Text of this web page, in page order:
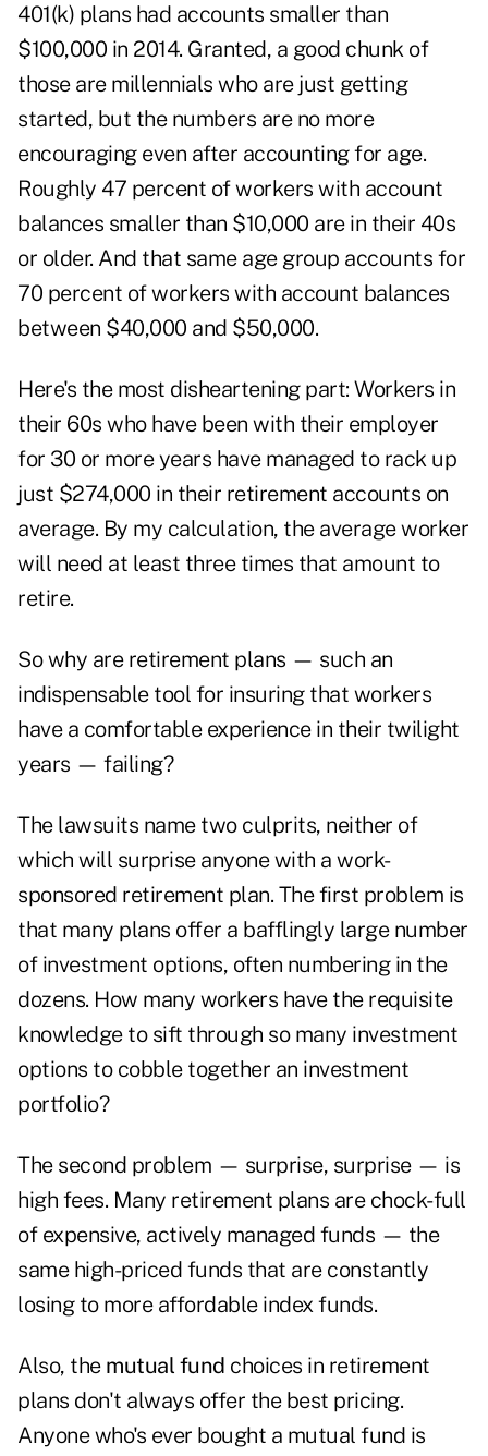
401(k) plans had accounts smaller than
$100,000 in 2014. Granted, a good chunk of
those are millennials who are just getting
started, but the numbers are no more
encouraging even after accounting for age.
Roughly 47 percent of workers with account
balances smaller than $10,000 are in their 40s
or older. And that same age group accounts for
70 percent of workers with account balances
between $40,000 and $50,000.
Here's the most disheartening part: Workers in
their 60s who have been with their employer
for 30 or more years have managed to rack up
just $274,000 in their retirement accounts on
average. By my calculation, the average worker
will need at least three times that amount to
retire.
So why are retirement plans — such an
indispensable tool for insuring that workers
have a comfortable experience in their twilight
years — failing?
The lawsuits name two culprits, neither of
which will surprise anyone with a work-
sponsored retirement plan. The first problem is
that many plans offer a bafflingly large number
of investment options, often numbering in the
dozens. How many workers have the requisite
knowledge to sift through so many investment
options to cobble together an investment
portfolio?
The second problem — surprise, surprise — is
high fees. Many retirement plans are chock-full
of expensive, actively managed funds — the
same high-priced funds that are constantly
losing to more affordable index funds.
Also, the mutual fund choices in retirement
plans don't always offer the best pricing.
Anyone who's ever bought a mutual fund is